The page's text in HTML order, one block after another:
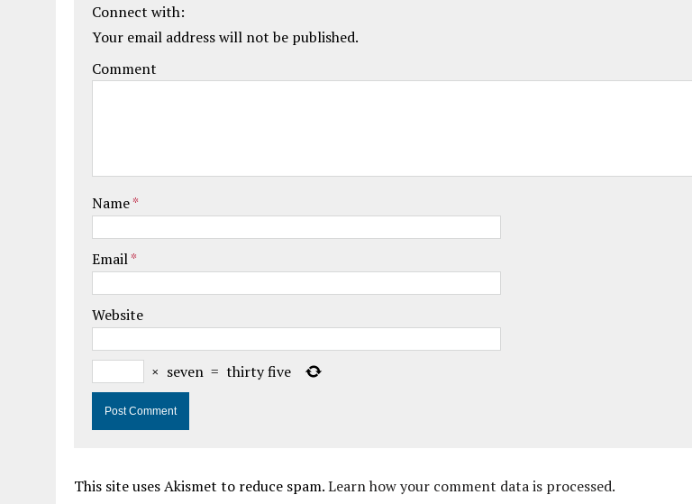
Connect with:
Your email address will not be published.
Comment
Name*
Email*
Website
× seven = thirty five
This site uses Akismet to reduce spam.Learn how your comment data is processed.